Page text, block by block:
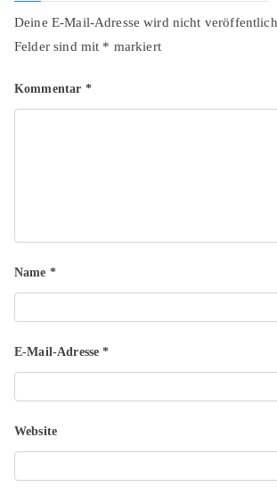
Deine E-Mail-Adresse wird nicht
Felder sind mit * markiert
Kommentar *
Name *
E-Mail-Adresse*
Website